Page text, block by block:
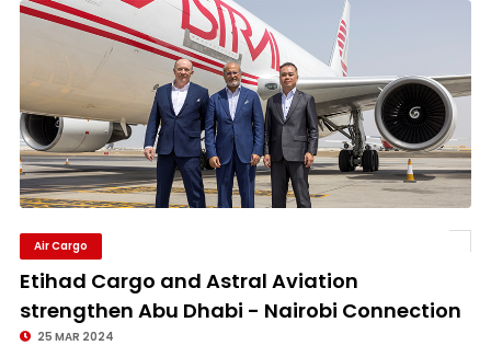
Air Cargo
Etihad Cargo and Astral Aviation
strengthen Abu Dhabi - Nairobi Connection
25 MAR 2024